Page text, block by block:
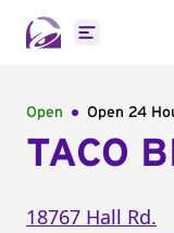
Open
Open Open 24
TACO
18767 Hall Rd.